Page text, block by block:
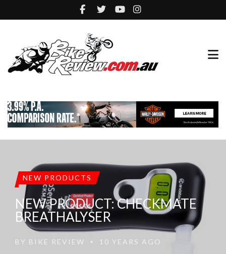
NEW PRODUCTS
NEW PRODUCT: CHECKMATE
BREATHALYSER
BY BIKE REVIEW • 10 YEARS AGO